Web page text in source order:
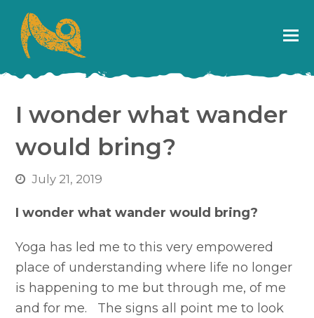
I wonder what wander
would bring?
July 21, 2019
I wonder what wander would bring?
Yoga has led me to this very empowered
place of understanding where life no longer
is happening to me but through me, of me
and for me. The signs all point me to look